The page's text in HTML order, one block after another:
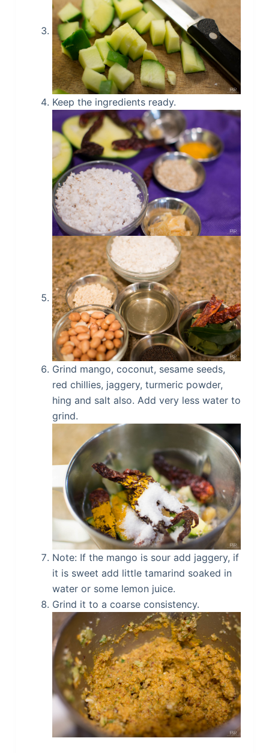
Keep the ingredients ready.
Grind mango, coconut, sesame seeds,
red chillies, jaggery, turmeric powder,
hing and salt also. Add very less water to
grind.
Note: If the mango is sour add jaggery, if
it is sweet add little tamarind soaked in
water or some lemon juice.
Grind it to a coarse consistency.